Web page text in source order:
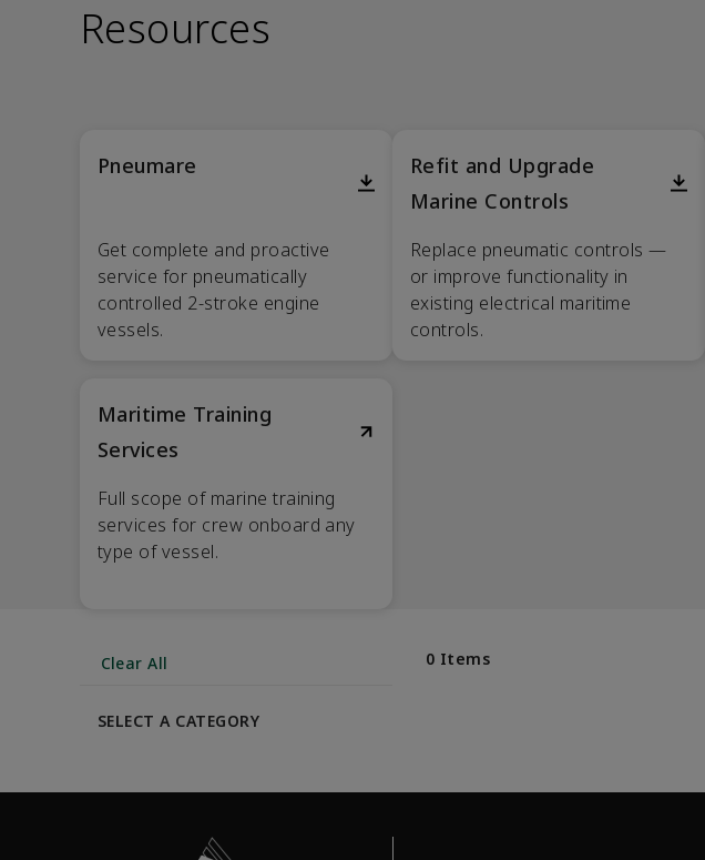
Resources
Pneumare
Get complete and proactive
service for pneumatically
controlled 2-stroke engine
vessels.
Maritime Training
Services
Full scope of marine training
services for crew onboard any
type of vessel.
Refit and Upgrade
Marine Controls
Replace pneumatic controls —
or improve functionality in
existing electrical maritime
controls.
Clear All
SELECT A CATEGORY
0 Items